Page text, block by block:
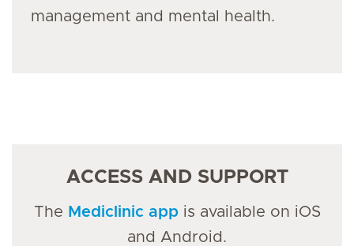
management and mental health.
ACCESS AND SUPPORT
The Mediclinic appis available on iOS
and Android.